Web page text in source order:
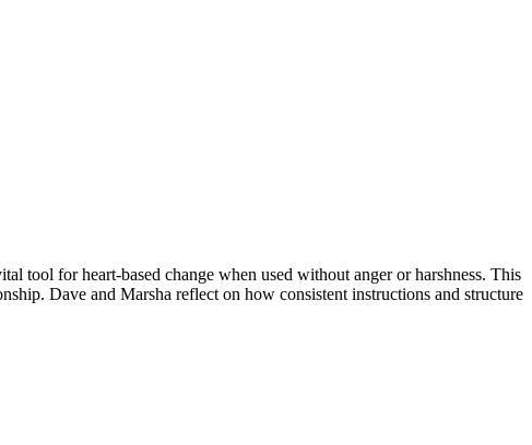
tool for heart-based change when used without anger or harshness. This
Dave and Marsha reflect on how consistent instructions and structure